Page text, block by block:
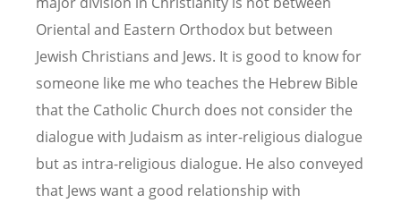
Oriental and Eastern Orthodox but between
Jewish Christians and Jews. It is good to know for
someone like me who teaches the Hebrew Bible
that the Catholic Church does not consider the
dialogue with Judaism as inter-religious dialogue
but as intra-religious dialogue. He also conveyed
that Jews want a good relationship with